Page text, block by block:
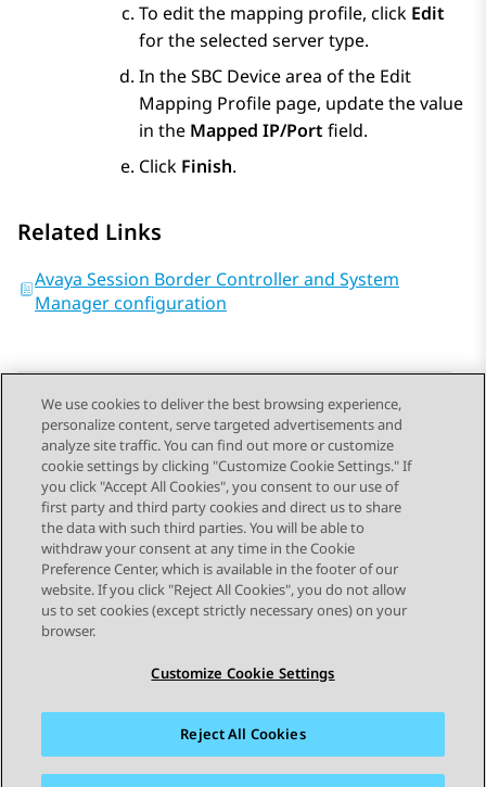
To edit the mapping profile, click Edit
for the selected server type.
In theSBC Devicearea of the Edit
Mapping Profile page, update the value
in the Mapped IP/Port field.
Click Finish.
Related Links
Avaya Session Border Controller and System
Manager configuration
Send Feedback
Topic navigation
Previous Topic Next Topic
STAY CONNECTED
Sitemap Terms of use Privacy
Cookie Policy
We use cookies to deliver the best browsing experience,
personalize content, serve targeted advertisements and
analyze site traffic. You can find out more or customize
cookie settings by clicking "Customize Cookie Settings." If
you click "Accept All Cookies", you consent to our use of
first party and third party cookies and direct us to share
the data with such third parties. You will be able to
withdraw your consent at any time in the Cookie
Preference Center, which is available in the footer of our
website. If you click "Reject All Cookies", you do not allow
us to set cookies (except strictly necessary ones) on your
browser.
Customize Cookie Settings
Reject All Cookies